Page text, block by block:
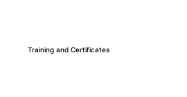
Training and Certificates